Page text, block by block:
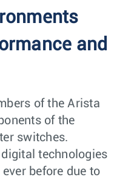
and
of the Arista
of the
switches.
technologies
before due to